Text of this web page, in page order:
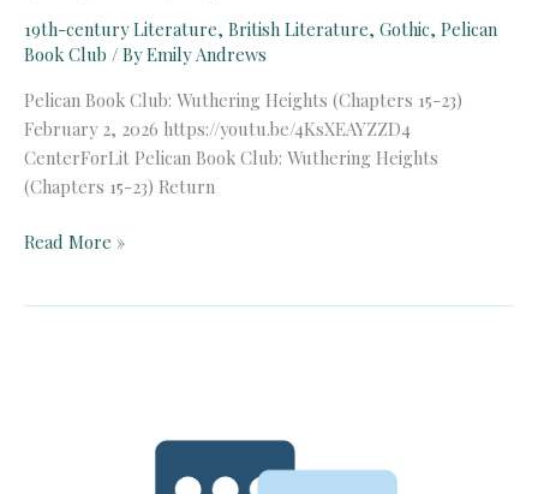
19th-century Literature, British Literature, Gothic, Pelican
Book Club / ByEmily Andrews
Pelican Book Club: Wuthering Heights (Chapters 15-23)
February 2, 2026 https://youtu.be/4KsXEAYZZD4
CenterForLit Pelican Book Club: Wuthering Heights
(Chapters 15-23) Return
Pelican
Read More »